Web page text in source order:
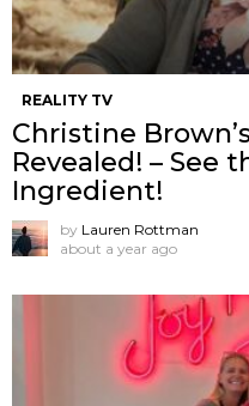
REALITY TV
Christine
Revealed! – See
Ingredient!
by Lauren Rottman
about a year ago